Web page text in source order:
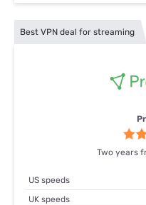
Best VPN deal for streaming
Two years
US speeds
UK speeds